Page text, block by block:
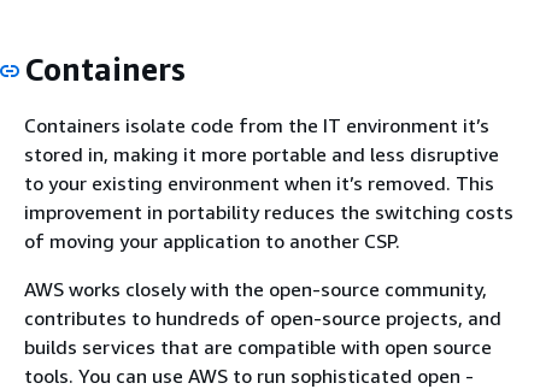
Containers
Containers isolate code from the IT environment it’s
stored in, making it more portable and less disruptive
to your existing environment when it’s removed. This
improvement in portability reduces the switching costs
of moving your application to another CSP.
AWS works closely with the open-source community,
contributes to hundreds of open-source projects, and
builds services that are compatible with open source
tools. You can use AWS to run sophisticated open -